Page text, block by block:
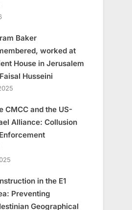
Baker
worked at
House in Jerusalem
Husseini
CMCC and the US-
Alliance: Collusion
in the E1
Preventing
Geographical